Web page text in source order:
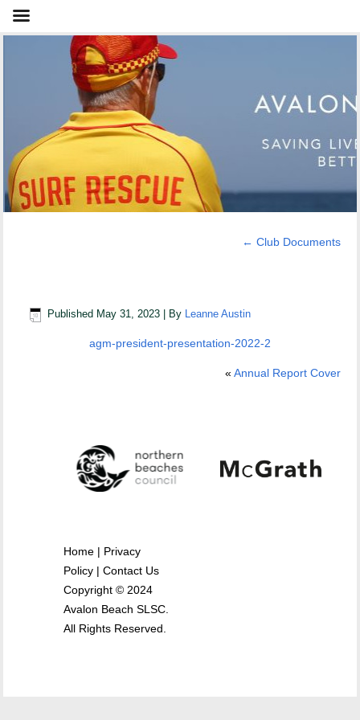
← Club Documents
Published May 31, 2023 By Leanne Austin
agm-president-presentation-2022-2
« Annual Report Cover
Home | Privacy
Policy |Contact Us
Copyright © 2024
Avalon Beach SLSC.
All Rights Reserved.